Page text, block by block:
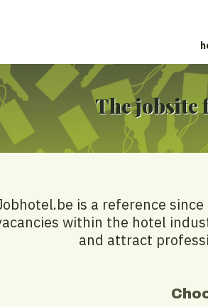
The jobsite
is a reference
within the hotel
and attract